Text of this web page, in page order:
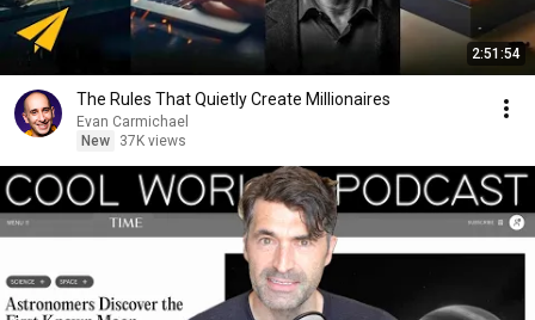
2:51:54
The Rules That Quietly Create Millionaires
Evan Carmichael
New
37K views